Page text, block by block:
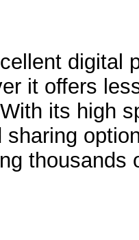
digital
it offers
its high
sharing
thousands